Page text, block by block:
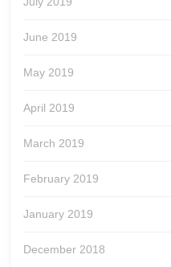
June 2019
May 2019
April 2019
March 2019
February 2019
January 2019
December 2018